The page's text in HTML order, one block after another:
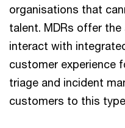
organisations that
talent. MDRs offer
interact with
customer experience
triage and incident
customers to this